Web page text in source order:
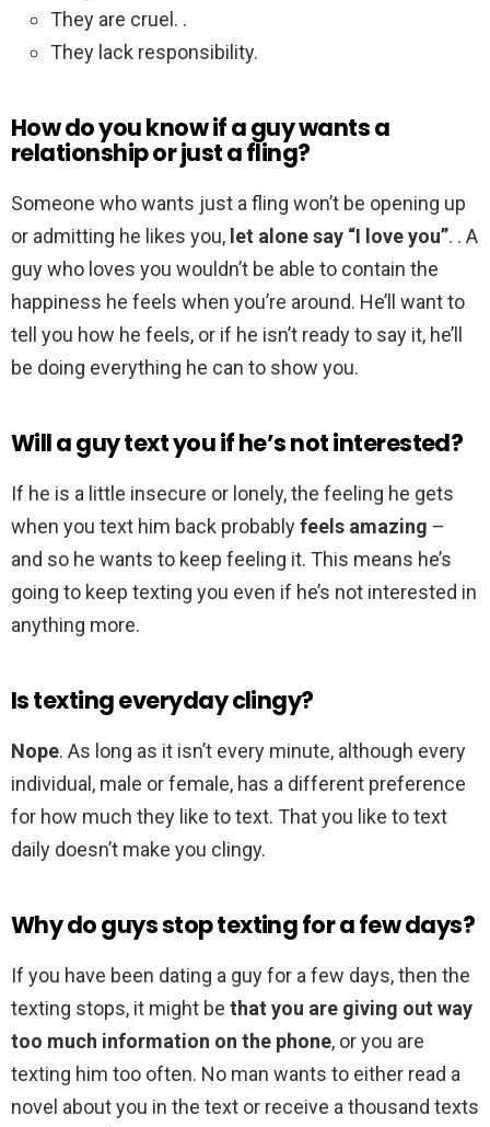
They are cruel. .
They lack responsibility.
How do you know if a guy wants a
relationship or just a fling?
Someone who wants just a fling won’t be opening up
or admitting he likes you, let alone say “I love you”. . A
guy who loves you wouldn’t be able to contain the
happiness he feels when you’re around. He’ll want to
tell you how he feels, or if he isn’t ready to say it, he’ll
be doing everything he can to show you.
Will a guy text you if he’s not interested?
If he is a little insecure or lonely, the feeling he gets
when you text him back probablyfeels amazing –
and so he wants to keep feeling it. This means he’s
going to keep texting you even if he’s not interested in
anything more.
Is texting everyday clingy?
Nope. As long as it isn’t every minute, although every
individual, male or female, has a different preference
for how much they like to text. That you like to text
daily doesn’t make you clingy.
Why do guys stop texting for a few days?
If you have been dating a guy for a few days, then the
texting stops, it might be that you are giving out way
too much information on the phone, or you are
texting him too often. No man wants to either read a
novel about you in the text or receive a thousand texts